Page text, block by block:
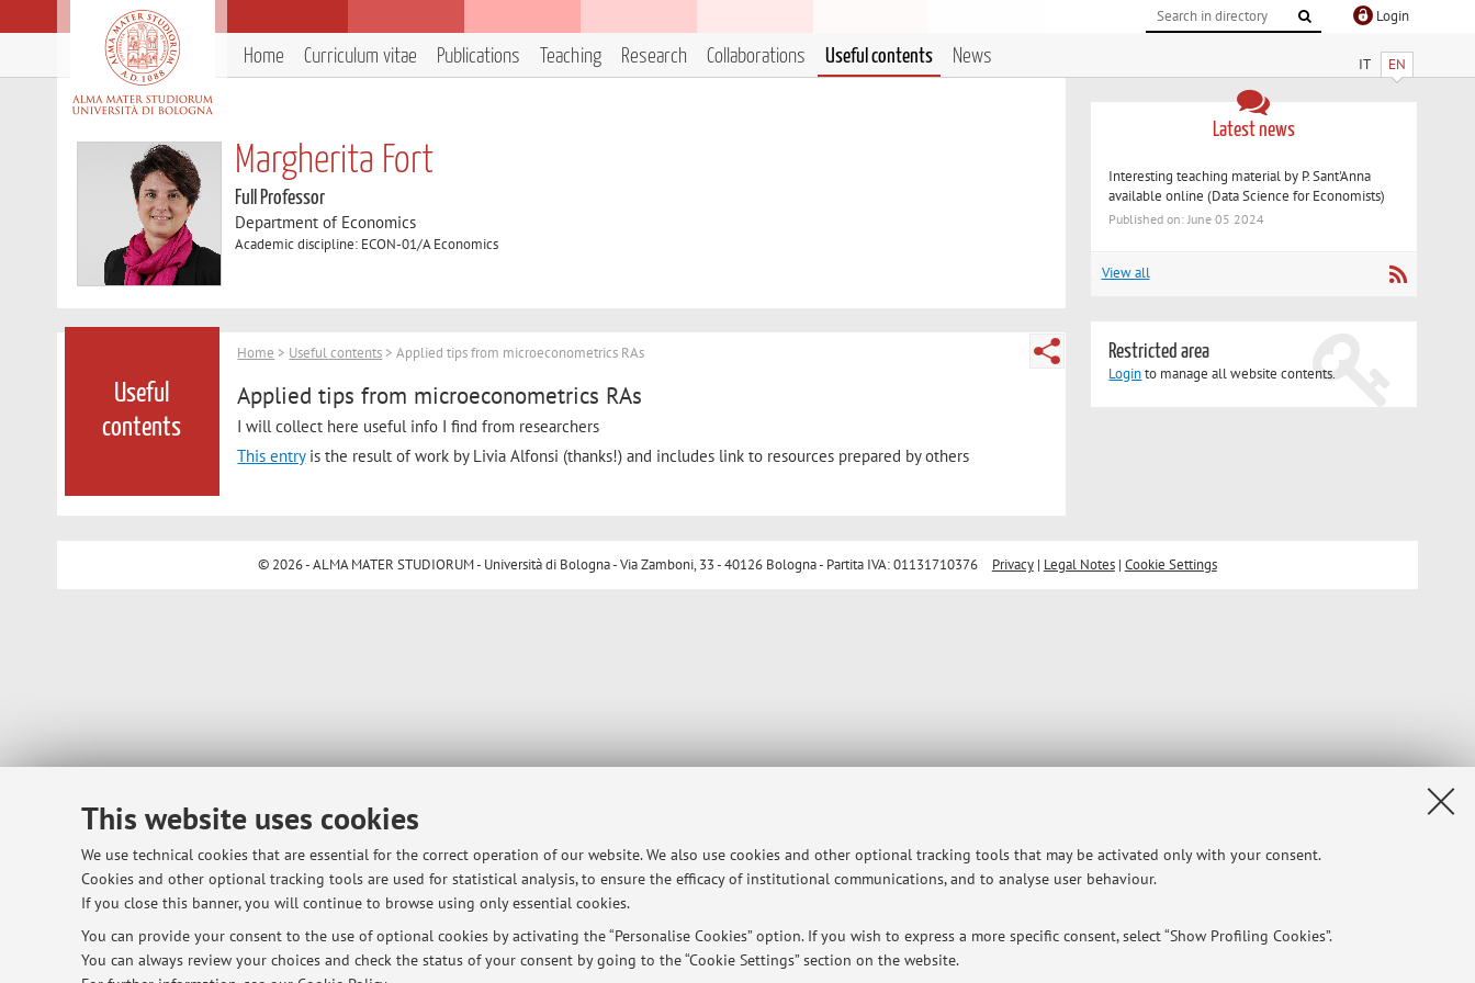
This website uses cookies
We use technical cookies that are essential for the correct operation of our website. We also use cookies and other optional tracking tools that may be activated only with your consent.
Cookies and other optional tracking tools are used for statistical analysis, to ensure the efficacy of institutional communications, and to analyse user behaviour.
If you close this banner, you will continue to browse using only essential cookies.
You can provide your consent to the use of optional cookies by activating the “Personalise Cookies” option. If you wish to express a more specific consent, select “Show Profiling Cookies”.
You can always review your choices and check the status of your consent by going to the “Cookie Settings” section on the website.
Login
IT EN
Home Curriculum vitae Publications Teaching Research Collaborations Useful contents News
Margherita Fort
Full Professor
Department of Economics
Academic discipline: ECON-01/A Economics
Useful
contents
Home > Useful contents > Applied tips from microeconometrics RAs
Applied tips from microeconometrics RAs
I will collect here useful info I find from researchers
This entryis the result of work by Livia Alfonsi (thanks!) and includes link to resources prepared by others
Latest news
Interesting teaching material by P. Sant'Anna
available online (Data Science for Economists)
Published on: June 05 2024
View all
Restricted area
Loginto manage all website contents.
© 2026 - ALMA MATER STUDIORUM - Università di Bologna - Via Zamboni, 33 - 40126 Bologna - Partita IVA: 01131710376 Privacy| Legal Notes| Cookie Settings